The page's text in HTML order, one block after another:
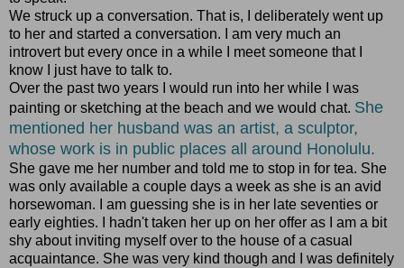
We struck up a conversation. That is, I deliberately went up
to her and started a conversation. I am very much an
introvert but every once in a while I meet someone that I
know I just have to talk to.
Over the past two years I would run into her while I was
painting or sketching at the beach and we would chat. She
mentioned her husband was an artist, a sculptor,
whose work is in public places all around Honolulu.
She gave me her number and told me to stop in for tea. She
was only available a couple days a week as she is an avid
horsewoman. I am guessing she is in her late seventies or
early eighties. I hadn't taken her up on her offer as I am a bit
shy about inviting myself over to the house of a casual
acquaintance. She was very kind though and I was definitely